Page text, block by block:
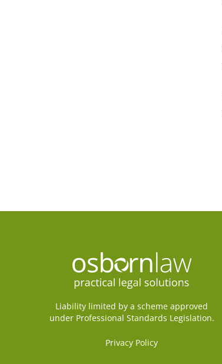
Liability limited by a scheme approved
under Professional Standards Legislation.
Privacy Policy